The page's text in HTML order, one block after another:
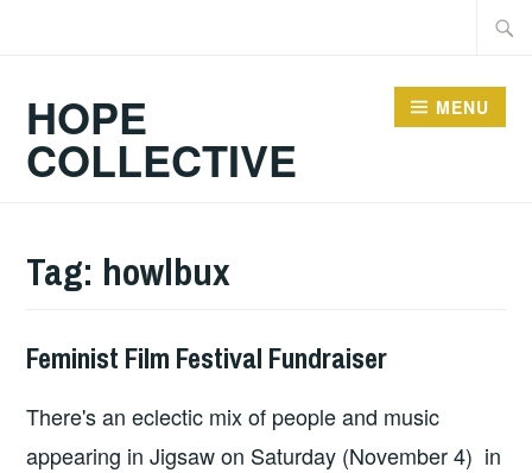
HOPE
COLLECTIVE
MENU
Tag: howlbux
HOPE
Feminist Film Festival Fundraiser
There's an eclectic mix of people and music
appearing in Jigsaw on Saturday (November 4) in